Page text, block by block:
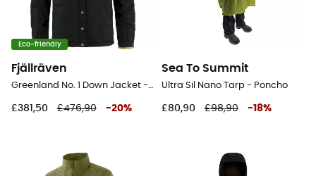
Eco-friendly
Fjällräven
Greenland No. 1 Down Jacket - Jacket - Men's
£381,50 £476,90 -20%
Sea To Summit
Ultra Sil Nano Tarp - Poncho
£80,90 £98,90 -18%